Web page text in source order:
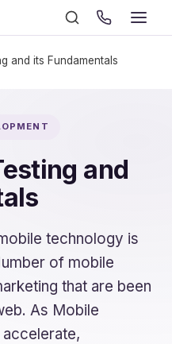
and its Fundamentals
and
technology is
of mobile
that are been
As Mobile